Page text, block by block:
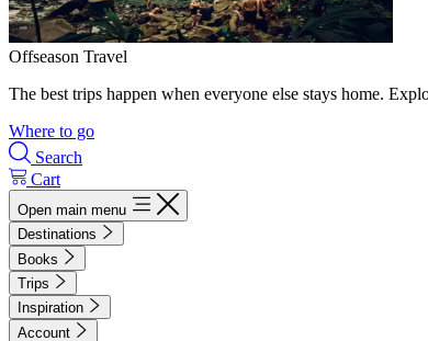
Offseason Travel
The best trips happen when everyone else stays home.
Where to go
Search
Cart
Open main menu
Destinations
Books
Trips
Inspiration
Account